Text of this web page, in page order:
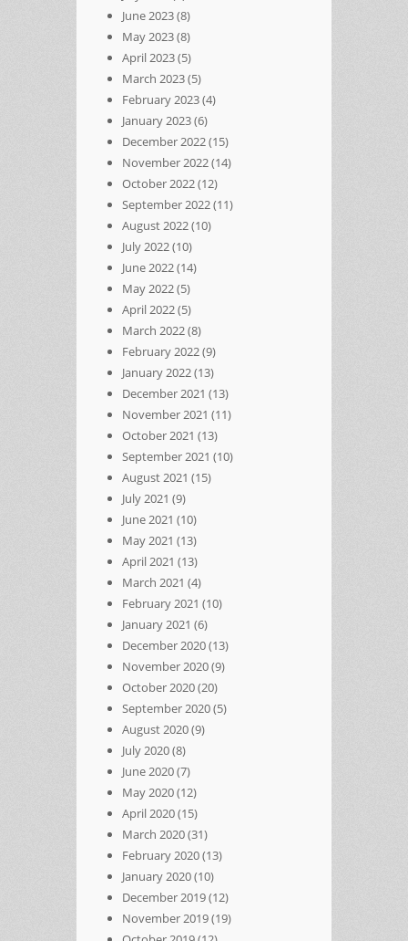
June 2023(8)
May 2023(8)
April 2023(5)
March 2023(5)
February 2023(4)
January 2023(6)
December 2022(15)
November 2022(14)
October 2022(12)
September 2022(11)
August 2022(10)
July 2022(10)
June 2022(14)
May 2022(5)
April 2022(5)
March 2022(8)
February 2022(9)
January 2022(13)
December 2021 (13)
November 2021 (11)
October 2021 (13)
September 2021 (10)
August 2021 (15)
July 2021 (9)
June 2021 (10)
May 2021 (13)
April 2021 (13)
March 2021 (4)
February 2021 (10)
January 2021 (6)
December 2020(13)
November 2020(9)
October 2020(20)
September 2020(5)
August 2020(9)
July 2020(8)
June 2020(7)
May 2020(12)
April 2020(15)
March 2020(31)
February 2020(13)
January 2020(10)
December 2019(12)
November 2019(19)